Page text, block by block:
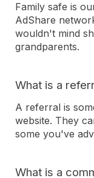
Family safe is
AdShare
wouldn't mind
grandparents.
What is a
A referral is
website. They
some you've
What is a